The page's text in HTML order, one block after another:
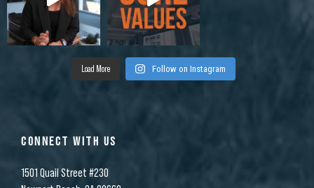
Load More Follow on Instagram
CONNECT WITH US
1501 Quail Street #230